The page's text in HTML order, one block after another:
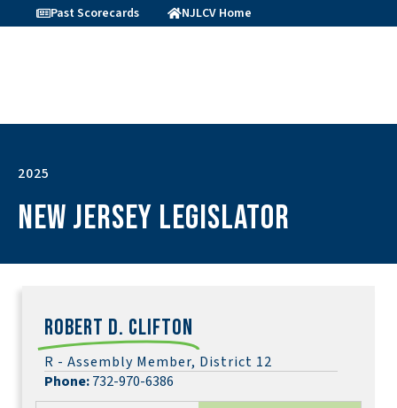
Past Scorecards NJLCV Home
2025
New Jersey Legislator
Robert D. Clifton
R - Assembly Member, District 12
Phone:732-970-6386